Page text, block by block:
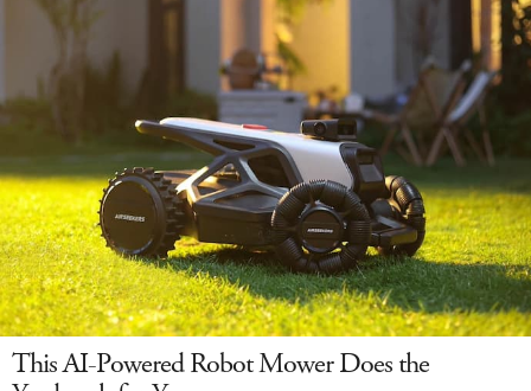
This AI-Powered Robot Mower Does the